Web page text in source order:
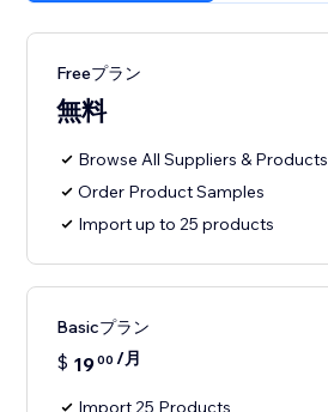
Freeプラン
無料
Browse All Suppliers & Products
Order Product Samples
Import up to 25 products
Basicプラン
$ 1900 /月
Import 25 Products